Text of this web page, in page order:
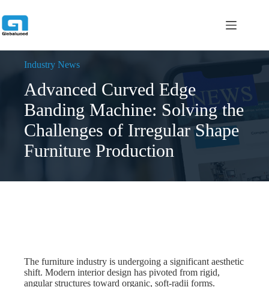
过
内
Industry News
Advanced Curved Edge
Banding Machine: Solving the
Challenges of Irregular Shape
Furniture Production
The furniture industry is undergoing a significant aesthetic
shift. Modern interior design has pivoted from rigid,
angular structures toward organic, soft-radii forms.